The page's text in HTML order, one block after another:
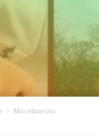
Miscellaneous